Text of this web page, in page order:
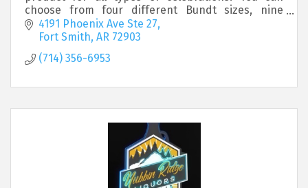
choose from four different Bundt sizes, nine
classic flavors and hand-crafted decorations
4191 Phoenix Ave Ste 27
Fort Smith AR 72903
(714) 356-6953